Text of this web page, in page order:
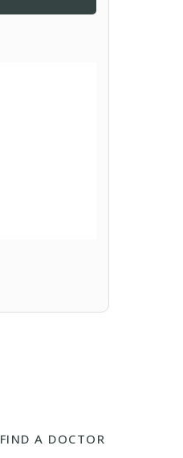
FIND A DOCTOR